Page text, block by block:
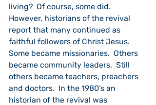
living?  Of course, some did.
However, historians of the revival
report that many continued as
faithful followers of Christ Jesus.
Some became missionaries.  Others
became community leaders.  Still
others became teachers, preachers
and doctors.  In the 1980’s an
historian of the revival was